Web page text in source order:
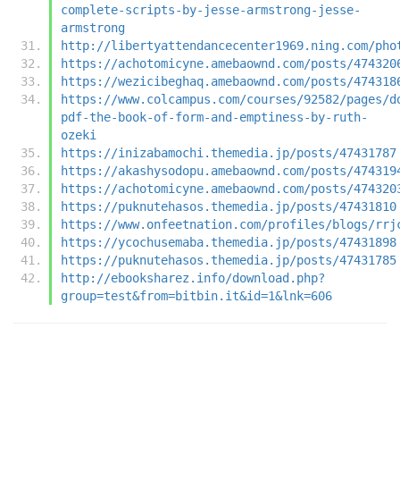
complete-scripts-by-jesse-armstrong-jesse-
armstrong
http://libertyattendancecenter1969.ning.com/
https://achotomicyne.amebaownd.com/posts/
https://wezicibeghaq.amebaownd.com/posts/
https://www.colcampus.com/courses/92582/pages/
pdf-the-book-of-form-and-emptiness-by-ruth-
ozeki
https://inizabamochi.themedia.jp/posts/47431787
https://akashysodopu.amebaownd.com/posts/
https://achotomicyne.amebaownd.com/posts/
https://puknutehasos.themedia.jp/posts/47431810
https://www.onfeetnation.com/profiles/blogs/
https://ycochusemaba.themedia.jp/posts/47431898
https://puknutehasos.themedia.jp/posts/47431785
http://ebooksharez.info/download.php?
group=test&from=bitbin.it&id=1&lnk=606